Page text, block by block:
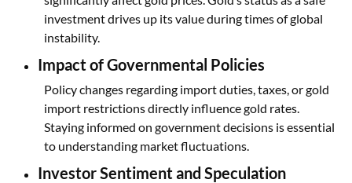
investment drives up its value during times of global
instability.
Impact of Governmental Policies
Policy changes regarding import duties, taxes, or gold
import restrictions directly influence gold rates.
Staying informed on government decisions is essential
to understanding market fluctuations.
Investor Sentiment and Speculation